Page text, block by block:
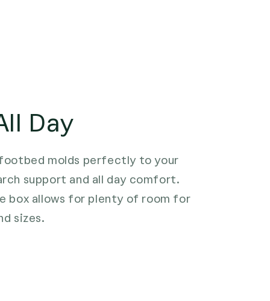
Day
molds perfectly to your
support and all day comfort.
box allows for plenty of room for
sizes.